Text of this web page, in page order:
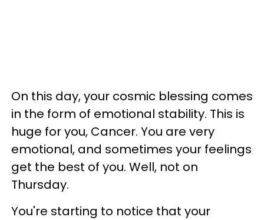
On this day, your cosmic blessing comes
in the form of emotional stability. This is
huge for you, Cancer. You are very
emotional, and sometimes your feelings
get the best of you. Well, not on
Thursday.
You're starting to notice that your